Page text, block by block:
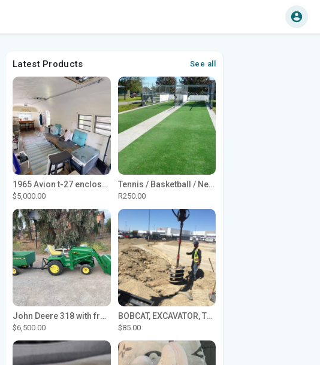
Latest Products See all
1965 Avion t-27 enclosed utility cargo trailer
$5,000.00
Tennis / Basketball / Netball Court Project
R250.00
John Deere 318 with front loader
$6,500.00
BOBCAT, EXCAVATOR, TRACTOR WORK FOR HIRE
$85.00